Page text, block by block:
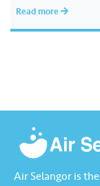
Read more
Air Selangor is